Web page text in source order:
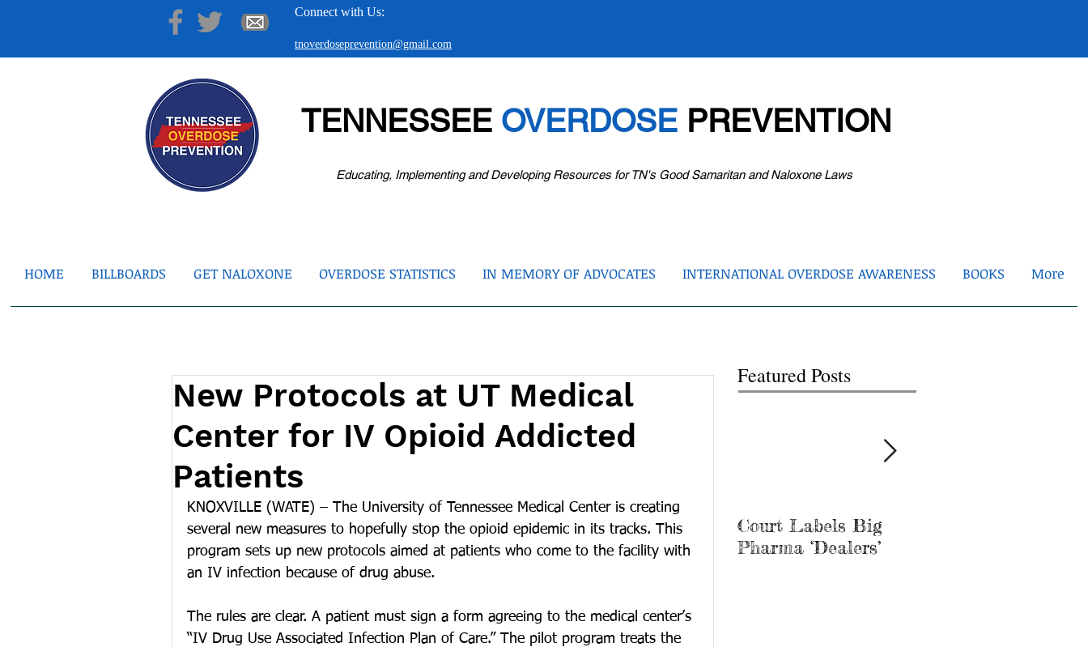
Connect with Us:
tnoverdoseprevention@gmail.com
TENNESSEE OVERDOSEPREVENTION
Educating, Implementing and Developing Resources for TN's Good Samaritan and Naloxone Laws
HOME BILLBOARDS GET NALOXONE OVERDOSE STATISTICS IN MEMORY OF ADVOCATES INTERNATIONAL OVERDOSE AWARENESS BOOKS More
New Protocols at UT Medical
Center for IV Opioid Addicted
Patients
KNOXVILLE (WATE) – The University of Tennessee Medical Center is creating
several new measures to hopefully stop the opioid epidemic in its tracks. This
program sets up new protocols aimed at patients who come to the facility with
an IV infection because of drug abuse.
The rules are clear. A patient must sign a form agreeing to the medical center’s
“IV Drug Use Associated Infection Plan of Care.” The pilot program treats the
Featured Posts
Court Labels Big
Pharma ‘Dealers’